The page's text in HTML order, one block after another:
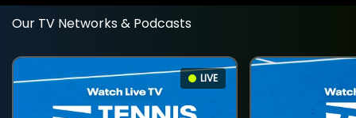
Our TV Networks & Podcasts
LIVE